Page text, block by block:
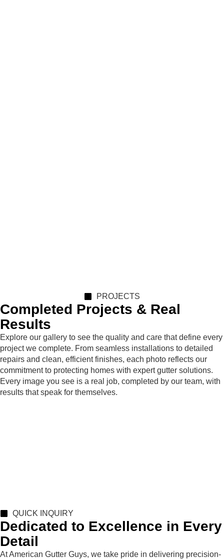
PROJECTS
Completed Projects & Real
Results
Explore our gallery to see the quality and care that define every
project we complete. From seamless installations to detailed
repairs and clean, efficient finishes, each photo reflects our
commitment to protecting homes with expert gutter solutions.
Every image you see is a real job, completed by our team, with
results that speak for themselves.
QUICK INQUIRY
Dedicated to Excellence in Every
Detail
At American Gutter Guys, we take pride in delivering precision-